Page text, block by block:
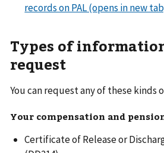
records on PAL (opens in new
Types of
request
You can request any of these kinds
Your compensation and
Certificate of Release or